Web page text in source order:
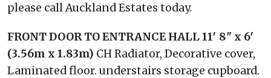
please call Auckland Estates today.
FRONTDOOR TOENTRANCE HALL11′ 8" x 6′
(3.56m x 1.83m) CH Radiator, Decorative cover,
Laminated floor. understairs storage cupboard.